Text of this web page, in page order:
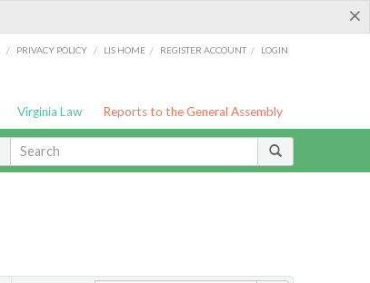
×
/ PRIVACY POLICY / LIS HOME / REGISTER ACCOUNT / LOGIN
Virginia Law Reports to the General Assembly